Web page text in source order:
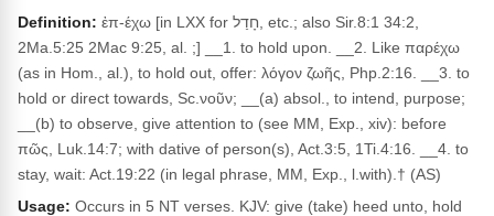
Definition: ἐπ-έχω [in LXX for חָדַל, etc.; also Sir.8:1 34:2,
2Ma.5:25 2Mac 9:25, al. ;] __1. to hold upon. __2. Like παρέχω
(as in Hom., al.), to hold out, offer: λόγον ζωῆς, Php.2:16. __3. to
hold or direct towards, Sc.νοῦν; __(a) absol., to intend, purpose;
__(b) to observe, give attention to (see MM, Exp., xiv): before
πῶς, Luk.14:7; with dative of person(s), Act.3:5, 1Ti.4:16. __4. to
stay, wait: Act.19:22 (in legal phrase, MM, Exp., l.with).† (AS)
Usage: Occurs in 5 NT verses. KJV: give (take) heed unto, hold